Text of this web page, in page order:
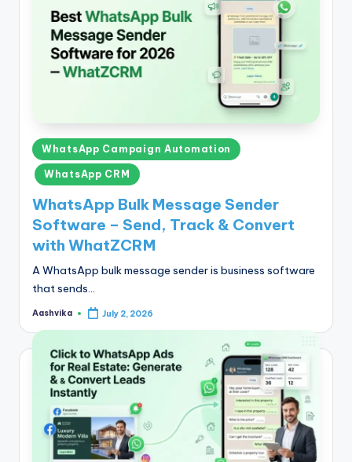
Posted
in
WhatsApp Campaign Automation
WhatsApp CRM
WhatsApp Bulk Message Sender
Software – Send, Track & Convert
with WhatZCRM
A WhatsApp bulk message sender is business software
that sends…
Posted
Aashvika July 2, 2026